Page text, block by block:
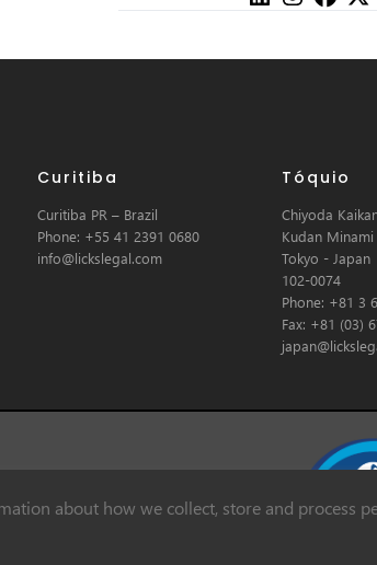
about how we collect, store and process
Curitiba
Curitiba PR – Brazil
Phone: +55 41 2391 0680
info@lickslegal.com
Tóquio
Chiyoda
Kudan
Tokyo - Japan
102-0074
Phone: +81 3
Fax: +81 (03)